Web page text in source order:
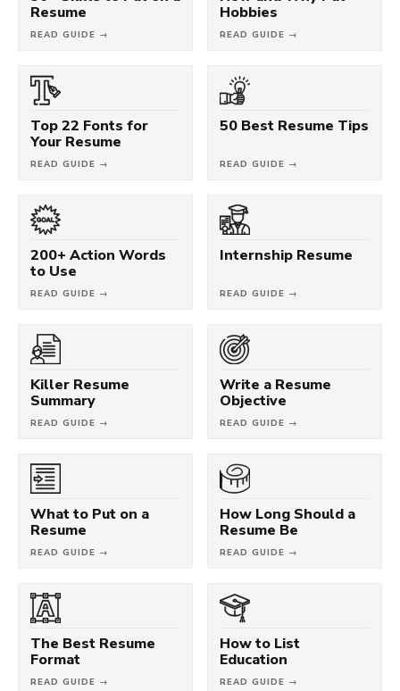
Resume
READ GUIDE →
Hobbies
READ GUIDE →
Top 22 Fonts for
Your Resume
READ GUIDE →
50 Best Resume Tips
READ GUIDE →
200+ Action Words
to Use
READ GUIDE →
Internship Resume
READ GUIDE →
Killer Resume
Summary
READ GUIDE →
Write a Resume
Objective
READ GUIDE →
What to Put on a
Resume
READ GUIDE →
How Long Should a
Resume Be
READ GUIDE →
The Best Resume
Format
READ GUIDE →
How to List
Education
READ GUIDE →